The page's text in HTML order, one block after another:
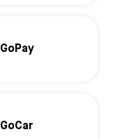
GoPay
GoCar